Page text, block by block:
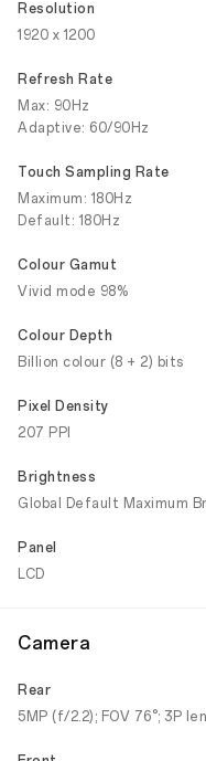
Resolution
1920 x 1200
Refresh Rate
Max: 90Hz
Adaptive: 60/90Hz
Touch Sampling Rate
Maximum: 180Hz
Default: 180Hz
Colour Gamut
Vivid mode 98%
Colour Depth
Billion colour (8 + 2) bits
Pixel Density
207 PPI
Brightness
Global Default Maximum
Panel
LCD
Camera
Rear
5MP (f/2.2); FOV 76°; 3P